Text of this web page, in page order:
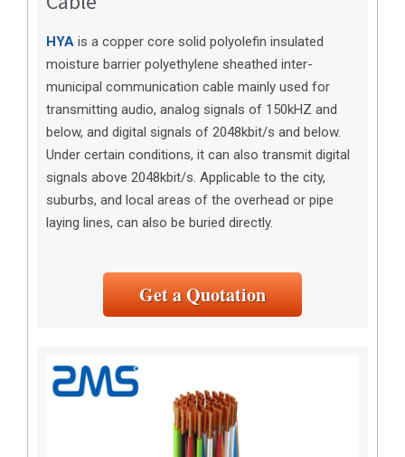
HYA is a copper core solid polyolefin insulated
moisture barrier polyethylene sheathed inter-
municipal communication cable mainly used for
transmitting audio, analog signals of 150kHZ and
below, and digital signals of 2048kbit/s and below.
Under certain conditions, it can also transmit digital
signals above 2048kbit/s. Applicable to the city,
suburbs, and local areas of the overhead or pipe
laying lines, can also be buried directly.
Get a Quotation